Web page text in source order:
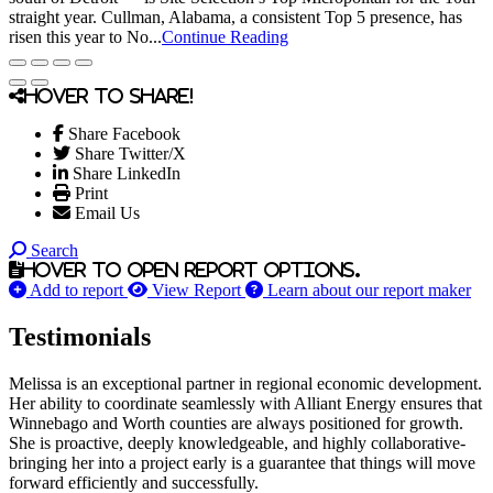
straight year. Cullman, Alabama, a consistent Top 5 presence, has
risen this year to No...Continue Reading
Hover to share!
Share Facebook
Share Twitter/X
Share LinkedIn
Print
Email Us
Search
Hover to open report options.
Add to report View Report Learn about our report maker
Testimonials
Melissa is an exceptional partner in regional economic development.
Her ability to coordinate seamlessly with Alliant Energy ensures that
Winnebago and Worth counties are always positioned for growth.
She is proactive, deeply knowledgeable, and highly collaborative-
bringing her into a project early is a guarantee that things will move
forward efficiently and successfully.